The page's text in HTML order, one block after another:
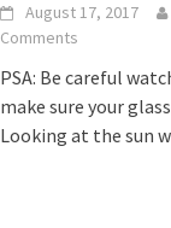
August 17, 2017
Comments
PSA: Be careful
make sure your
Looking at the sun